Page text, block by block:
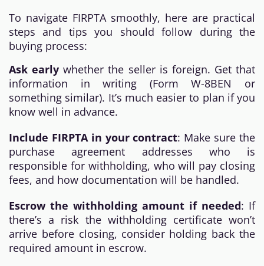
To navigate FIRPTA smoothly, here are practical
steps and tips you should follow during the
buying process:
Ask early whether the seller is foreign. Get that
information in writing (Form W-8BEN or
something similar). It’s much easier to plan if you
know well in advance.
Include FIRPTA in your contract: Make sure the
purchase agreement addresses who is
responsible for withholding, who will pay closing
fees, and how documentation will be handled.
Escrow the withholding amount if needed: If
there’s a risk the withholding certificate won’t
arrive before closing, consider holding back the
required amount in escrow.